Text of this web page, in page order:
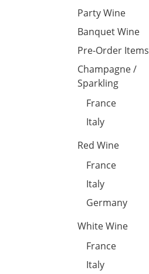
Party Wine
Banquet Wine
Pre-Order Items
Champagne /
Sparkling
France
Italy
Red Wine
France
Italy
Germany
White Wine
France
Italy